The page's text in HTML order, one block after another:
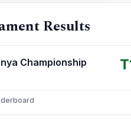
Results
Championship